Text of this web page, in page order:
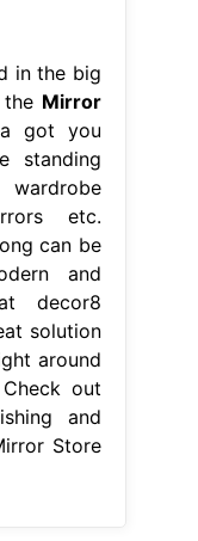
in the big
Mirror
got you
standing
etc.
can be
and
decor8
solution
around
out
and
Store